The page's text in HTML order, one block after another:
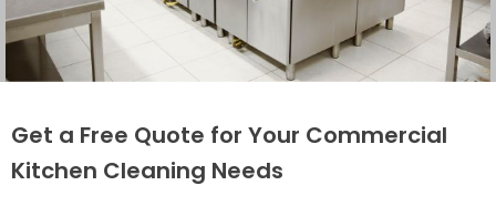
Get a Free Quote for Your Commercial
Kitchen Cleaning Needs